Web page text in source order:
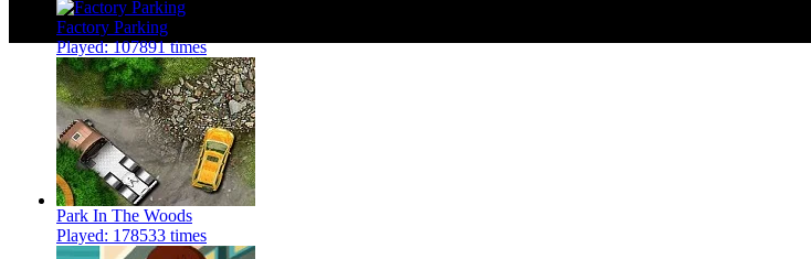
Factory Parking
Played: 107891 times
Park In The Woods
Played: 178533 times